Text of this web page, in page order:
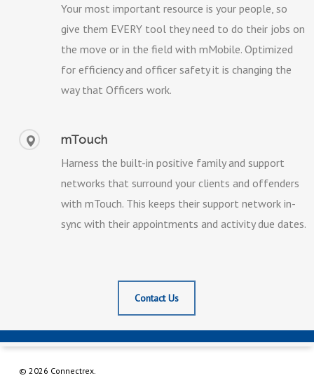
Your most important resource is your people, so
give them EVERY tool they need to do their jobs on
the move or in the field with mMobile. Optimized
for efficiency and officer safety it is changing the
way that Officers work.
mTouch
Harness the built-in positive family and support
networks that surround your clients and offenders
with mTouch. This keeps their support network in-
sync with their appointments and activity due dates.
Contact Us
© 2026 Connectrex.